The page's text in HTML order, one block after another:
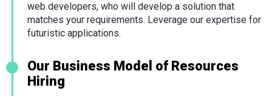
web developers, who will develop a solution that
matches your requirements. Leverage our expertise for
futuristic applications.
Our Business Model of Resources
Hiring